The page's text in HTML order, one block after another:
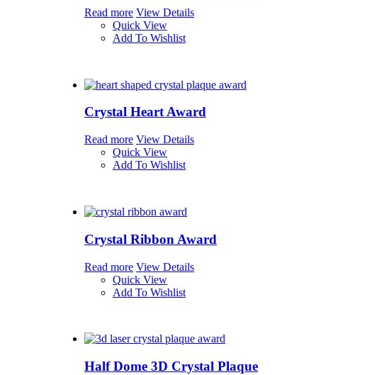
Read more View Details
Quick View
Add To Wishlist
Crystal Heart Award
Read more View Details
Quick View
Add To Wishlist
Crystal Ribbon Award
Read more View Details
Quick View
Add To Wishlist
Half Dome 3D Crystal Plaque